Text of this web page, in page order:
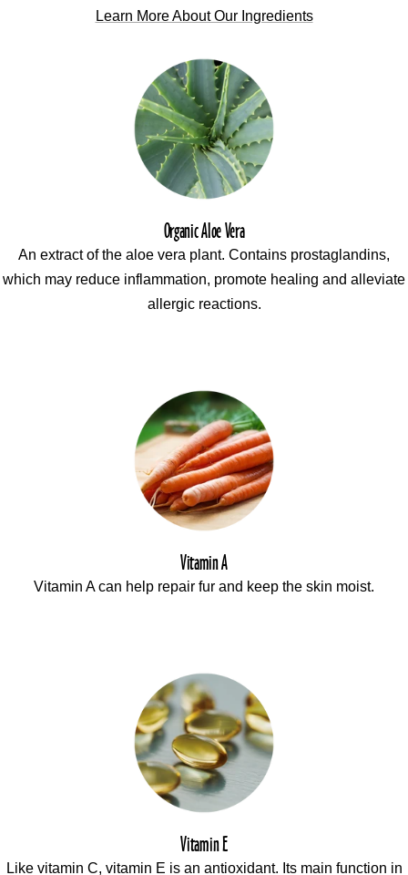
Learn More About Our Ingredients
Organic Aloe Vera
An extract of the aloe vera plant. Contains prostaglandins,
which may reduce inflammation, promote healing and alleviate
allergic reactions.
Vitamin A
Vitamin A can help repair fur and keep the skin moist.
Vitamin E
Like vitamin C, vitamin E is an antioxidant. Its main function in